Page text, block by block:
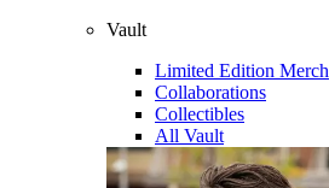
Vault
Limited Edition Merch
Collaborations
Collectibles
All Vault